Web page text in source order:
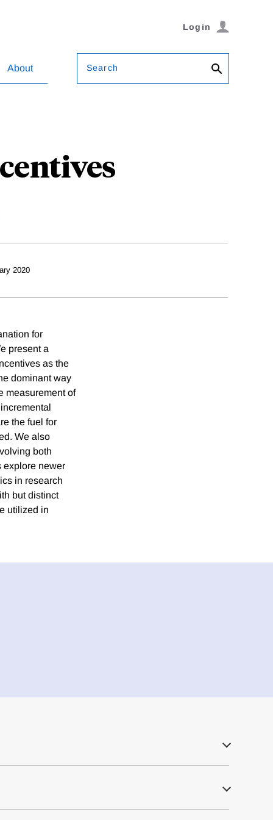
Login
About Search
2020
for
present a
as the
dominant way
measurement of
the fuel for
We also
both
explore newer
in research
but distinct
utilized in